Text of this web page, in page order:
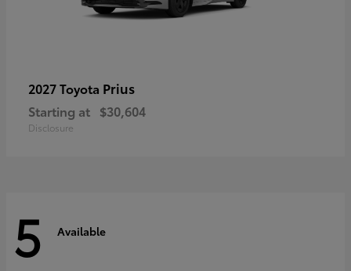
2027 Toyota Prius
Starting at $30,604
Disclosure
5 Available